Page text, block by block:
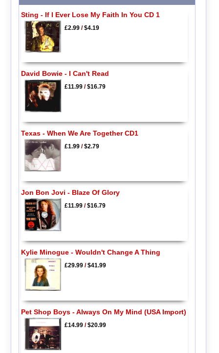
Sting - If I Ever Lose My Faith In You CD 1
£2.99/$4.19
David Bowie - I Can't Read
£11.99/$16.79
Texas - When We Are Together CD1
£1.99/$2.79
Jon Bon Jovi - Blaze Of Glory
£11.99/$16.79
Kylie Minogue - Wouldn't Change A Thing
£29.99/$41.99
Pet Shop Boys - Always On My Mind (USA Import)
£14.99/$20.99